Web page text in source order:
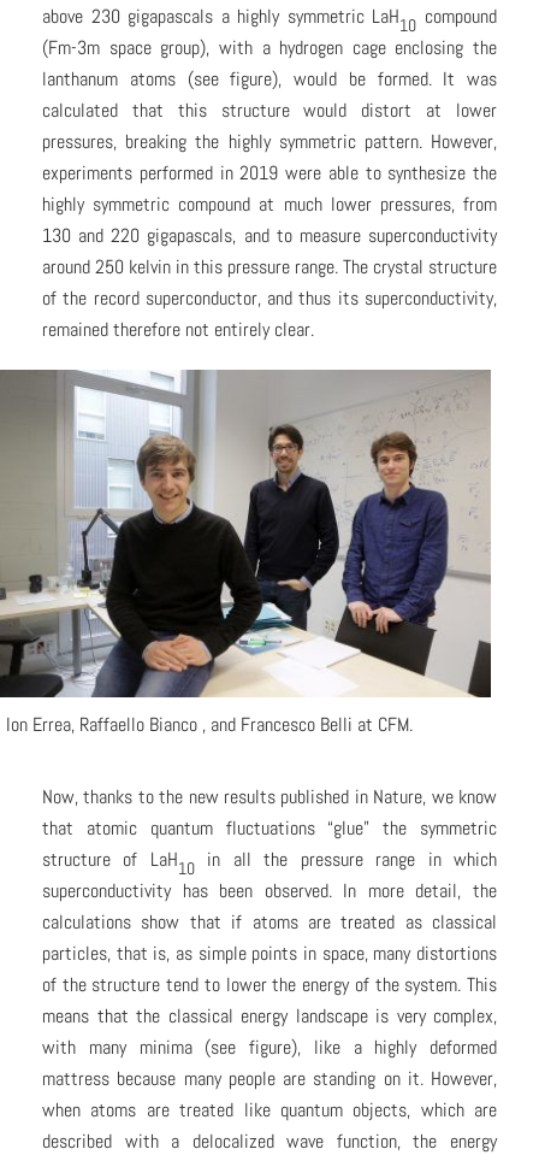
above 230 gigapascals a highly symmetric LaH10 compound
(Fm-3m space group), with a hydrogen cage enclosing the
lanthanum atoms (see figure), would be formed. It was
calculated that this structure would distort at lower
pressures, breaking the highly symmetric pattern. However,
experiments performed in 2019 were able to synthesize the
highly symmetric compound at much lower pressures, from
130 and 220 gigapascals, and to measure superconductivity
around 250 kelvin in this pressure range. The crystal structure
of the record superconductor, and thus its superconductivity,
remained therefore not entirely clear.
Ion Errea, Raffaello Bianco , and Francesco Belli at CFM.
Now, thanks to the new results published in Nature, we know
that atomic quantum fluctuations “glue” the symmetric
structure of LaH10in all the pressure range in which
superconductivity has been observed. In more detail, the
calculations show that if atoms are treated as classical
particles, that is, as simple points in space, many distortions
of the structure tend to lower the energy of the system. This
means that the classical energy landscape is very complex,
with many minima (see figure), like a highly deformed
mattress because many people are standing on it. However,
when atoms are treated like quantum objects, which are
described with a delocalized wave function, the energy